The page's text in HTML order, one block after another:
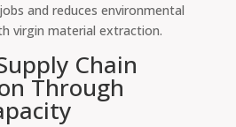
and reduces environmental
virgin material extraction.
Chain
Through